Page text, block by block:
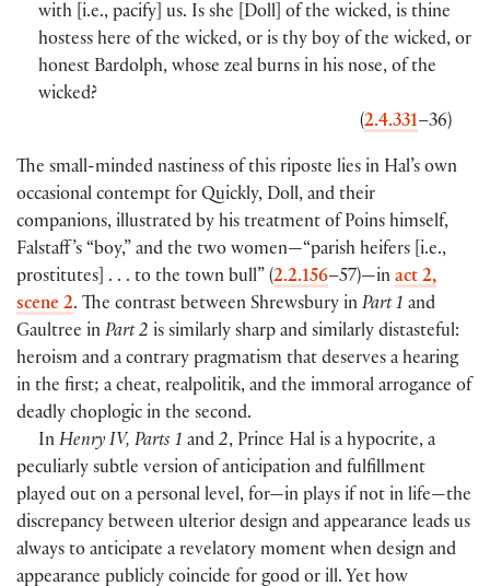
with [i.e., pacify us. Is she Doll of the wicked, is thine
hostess here of the wicked, or is thy boy of the wicked, or
honest Bardolph, whose zeal burns in his nose, of the
wicked?
(2.4.331–36)
The small-minded nastiness of this riposte lies in Hal’s own
occasional contempt for Quickly, Doll, and their
companions, illustrated by his treatment of Poins himself,
Falstaff ’s “boy,” and the two women—“parish heifers i.e.,
prostitutes . . . to the town bull” (2.2.156–57)—in act 2,
scene 2. The contrast between Shrewsbury in Part 1 and
Gaultree in Part 2 is similarly sharp and similarly distasteful:
heroism and a contrary pragmatism that deserves a hearing
in the first; a cheat, realpolitik, and the immoral arrogance of
deadly choplogic in the second.
InHenry IV, Parts 1 and2, Prince Hal is a hypocrite, a
peculiarly subtle version of anticipation and fulfillment
played out on a personal level, for—in plays if not in life—the
discrepancy between ulterior design and appearance leads us
always to anticipate a revelatory moment when design and
appearance publicly coincide for good or ill. Yet how